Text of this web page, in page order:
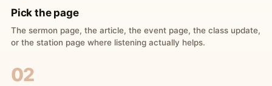
Pick the page
The sermon page, the article, the event page, the class update,
or the station page where listening actually helps.
02